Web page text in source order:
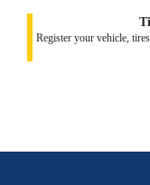
Register your vehicle,